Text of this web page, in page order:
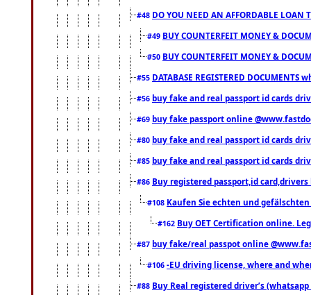
#48 DO YOU NEED AN AFFORDABLE LOAN
#49 BUY COUNTERFEIT MONEY &
#50 BUY COUNTERFEIT MONEY &
#55 DATABASE REGISTERED DOCUMENTS
#56 buy fake and real passport id cards
#69 buy fake passport online
#80 buy fake and real passport id cards
#85 buy fake and real passport id cards
#86 Buy registered passport,id
#108 Kaufen Sie echten und
#162 Buy OET Certification online.
#87 buy fake/real passpot online
#106 -EU driving license, where and
#88 Buy Real registered driver’s